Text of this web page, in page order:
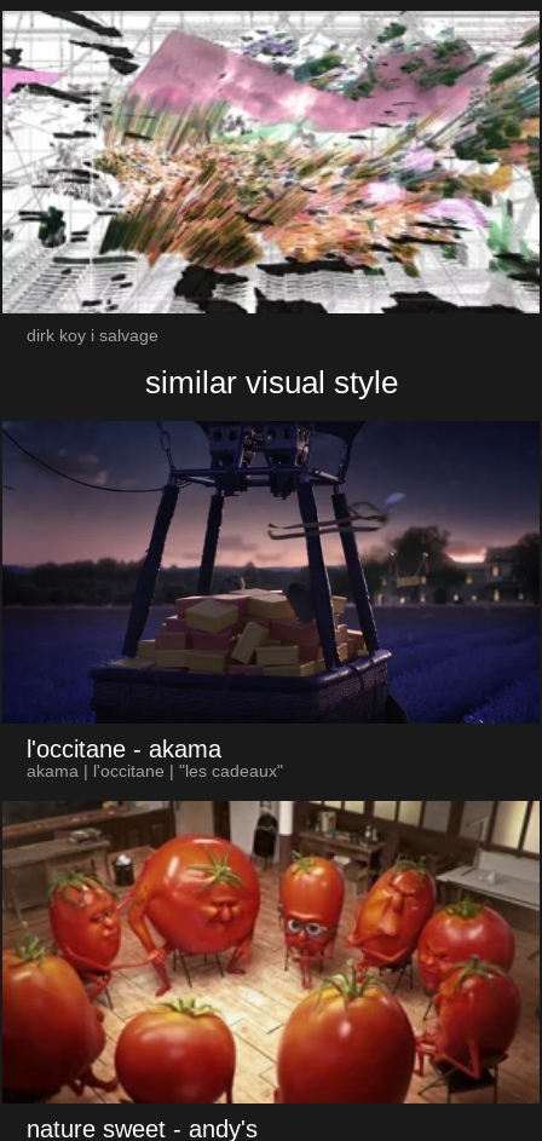
dirk koy i salvage
similar visual style
l'occitane - akama
akama | l'occitane | "les cadeaux"
nature sweet - andy's